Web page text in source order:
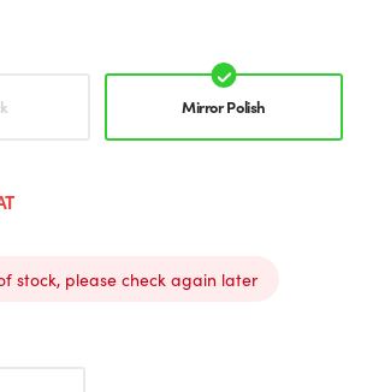
Mirror Polish
stock, please check again later